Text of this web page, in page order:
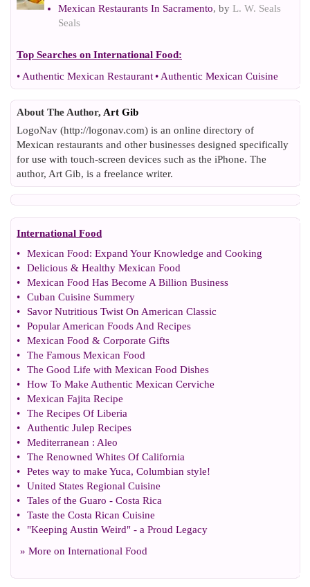
Mexican Restaurants In Sacramento, by L. W. Seals
Seals
Top Searches on International Food:
• Authentic Mexican Restaurant • Authentic Mexican Cuisine
About The Author, Art Gib
LogoNav (http://logonav.com) is an online directory of
Mexican restaurants and other businesses designed specifically
for use with touch-screen devices such as the iPhone. The
author, Art Gib, is a freelance writer.
International Food
•
Mexican Food: Expand Your Knowledge and Cooking
•
Delicious & Healthy Mexican Food
•
Mexican Food Has Become A Billion Business
•
Cuban Cuisine Summery
•
Savor Nutritious Twist On American Classic
•
Popular American Foods And Recipes
•
Mexican Food & Corporate Gifts
•
The Famous Mexican Food
•
The Good Life with Mexican Food Dishes
•
How To Make Authentic Mexican Cerviche
•
Mexican Fajita Recipe
•
The Recipes Of Liberia
•
Authentic Julep Recipes
•
Mediterranean : Aleo
•
The Renowned Whites Of California
•
Petes way to make Yuca, Columbian style!
•
United States Regional Cuisine
•
Tales of the Guaro - Costa Rica
•
Taste the Costa Rican Cuisine
•
"Keeping Austin Weird" - a Proud Legacy
» More on International Food